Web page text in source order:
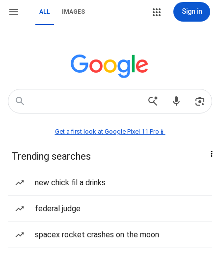
ALL IMAGES Sign in
Get a first look at Google Pixel 11 Pro📱
Trending searches
new chick fil a drinks
federal judge
spacex rocket crashes on the moon